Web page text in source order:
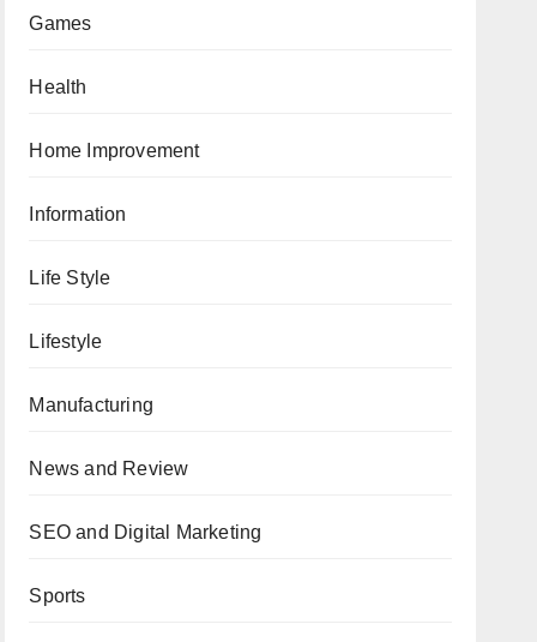
Games
Health
Home Improvement
Information
Life Style
Lifestyle
Manufacturing
News and Review
SEO and Digital Marketing
Sports